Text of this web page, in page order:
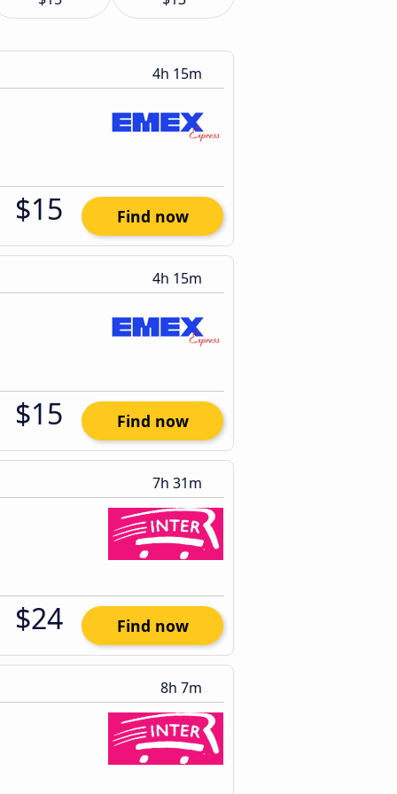
4h 15m
$15 Find now
4h 15m
$15 Find now
7h 31m
$24 Find now
8h 7m